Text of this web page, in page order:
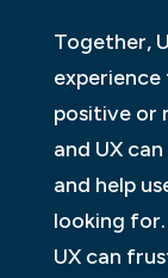
Together,
positive or
and UX
and help
looking
UX can